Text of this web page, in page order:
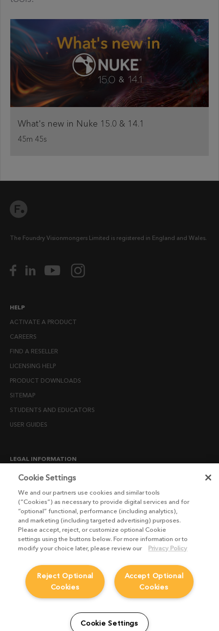
What's new in Nuke 15.0 & 14.1
45m 45s
The Foundry Visionmongers Limited is registered in England and Wales.
HELP
ACTIVATE A PRODUCT
CAREERS
FIND A RESELLER
LICENSING HELP
PRODUCT DOWNLOADS
SITEMAP
STUDENTS AND EDUCATORS
USER GUIDES
LEGAL INFORMATION
CANDIDATE PRIVACY NOTICE
END USER LICENSE AGREEMENTS
ENVIRONMENT POLICY
ESG MISSION STATEMENT
LICENSE COMPLIANCE
MODERN SLAVERY ACT STATEMENT
PRIVACY NOTICE
WEBSITE TERMS AND CONDITIONS
Cookie Settings
We and our partners use cookies and similar tools
(“Cookies”) as necessary to provide digital services and for
“optional” functional, performance (including analytics),
and marketing (including targeted advertising) purposes.
Please accept, reject, or customize optional Cookie
settings using the buttons below. For more information or to
modify your choice later, please review our
Privacy Policy
Accept Optional
Cookies
Reject Optional
Cookies
Cookie Settings